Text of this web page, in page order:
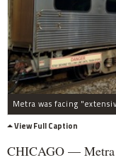
View Full Caption
CHICAGO — Metra